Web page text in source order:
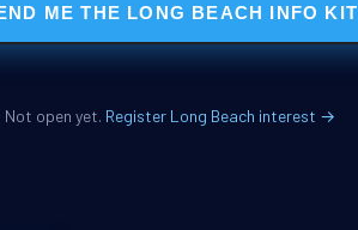
ME THE LONG BEACH INFO KIT
Not open yet. Register Long Beach interest →